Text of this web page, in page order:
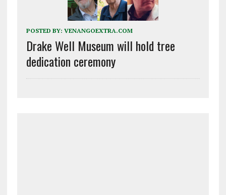
POSTED BY: VENANGOEXTRA.COM
Drake Well Museum will hold tree
dedication ceremony